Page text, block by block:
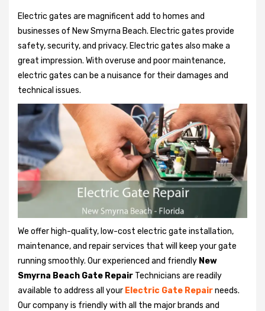
Electric gates are magnificent add to homes and
businesses of New Smyrna Beach. Electric gates provide
safety, security, and privacy. Electric gates also make a
great impression. With overuse and poor maintenance,
electric gates can be a nuisance for their damages and
technical issues.
We offer high-quality, low-cost electric gate installation,
maintenance, and repair services that will keep your gate
running smoothly. Our experienced and friendly New
Smyrna Beach Gate Repair Technicians are readily
available to address all your Electric Gate Repairneeds.
Our company is friendly with all the major brands and